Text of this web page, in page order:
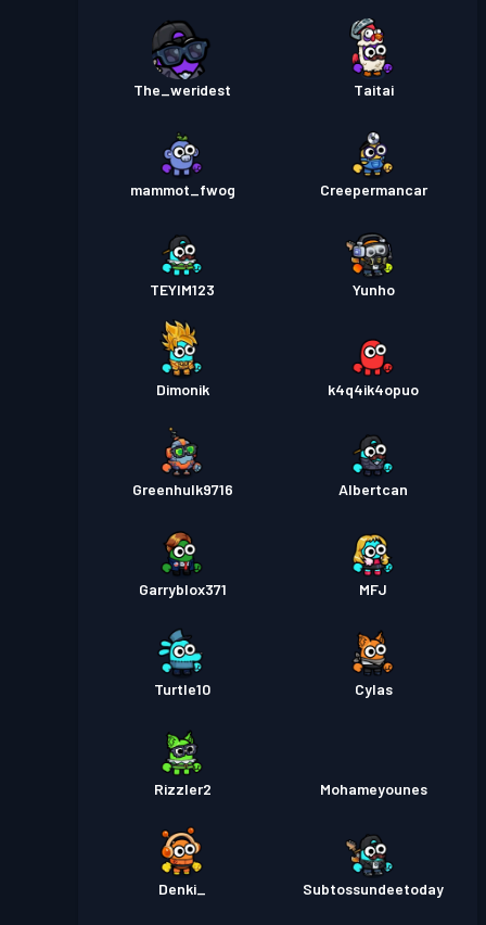
The_weridest Taitai
mammot_fwog Creepermancar
TEYIM123 Yunho
Dimonik k4q4ik4opuo
Greenhulk9716 Albertcan
Garryblox371 MFJ
Turtle10 Cylas
Rizzler2 Mohameyounes
Denki_ Subtossundeetoday